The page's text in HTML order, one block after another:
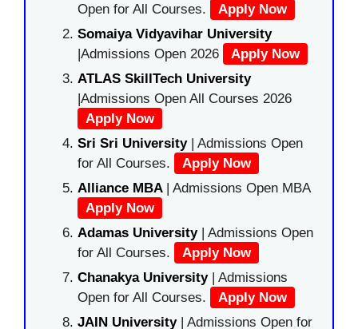
Open for All Courses.
Apply Now
Somaiya Vidyavihar University
|Admissions Open 2026
Apply Now
ATLAS SkillTech University
|Admissions Open All Courses 2026
Apply Now
Sri Sri University| Admissions Open
for All Courses.
Apply Now
Alliance MBA | Admissions Open MBA
Apply Now
Adamas University| Admissions Open
for All Courses.
Apply Now
Chanakya University | Admissions
Open for All Courses.
Apply Now
JAIN University | Admissions Open for